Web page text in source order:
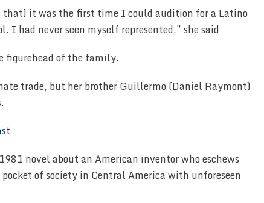
that] it was the first time I could audition for a Latino
I had never seen myself represented,” she said
figurehead of the family.
trade, but her brother Guillermo (Daniel Raymont)
novel about an American inventor who eschews
of society in Central America with unforeseen